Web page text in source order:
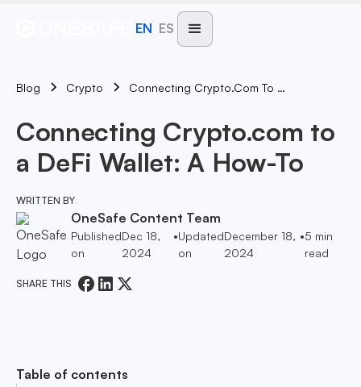
EN ES
Blog Crypto Connecting Crypto.com To A DeFi Wallet: A How-To
Connecting Crypto.com to
a DeFi Wallet: A How-To
WRITTEN BY
OneSafe Content Team
Published
on
Dec 18,
2024
•Updated
on
December 18,
2024
•5 min
read
SHARE THIS
Table of contents